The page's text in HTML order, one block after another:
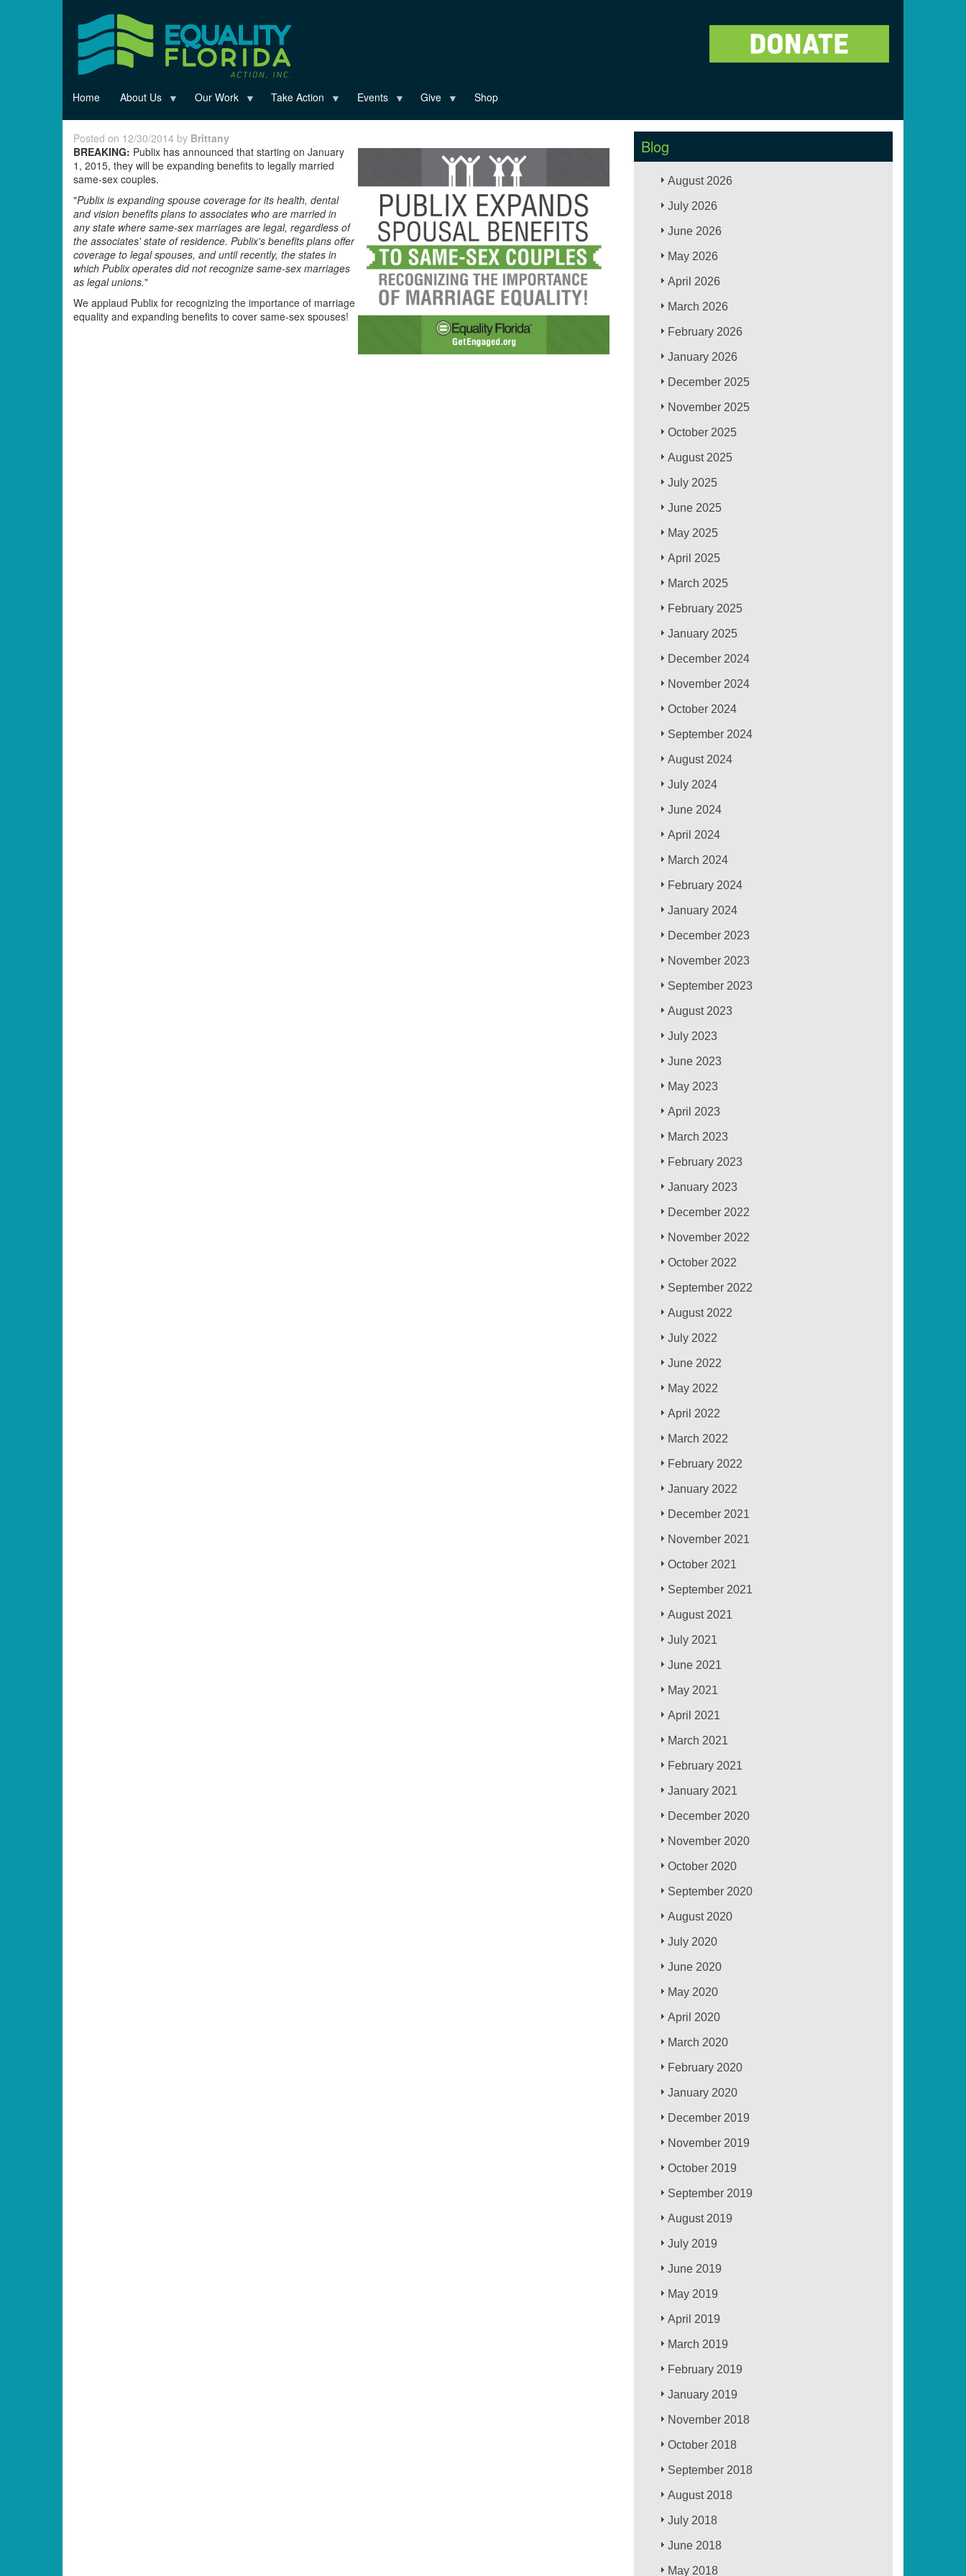
Home About Us Our Work Take Action Events Give Shop
Posted on 12/30/2014 by Brittany
BREAKING: Publix has announced that starting on January
1, 2015, they will be expanding benefits to legally married
same-sex couples.
"Publix is expanding spouse coverage for its health, dental
and vision benefits plans to associates who are married in
any state where same-sex marriages are legal, regardless of
the associates' state of residence. Publix's benefits plans offer
coverage to legal spouses, and until recently, the states in
which Publix operates did not recognize same-sex marriages
as legal unions."
We applaud Publix for recognizing the importance of marriage
equality and expanding benefits to cover same-sex spouses!
Blog
August 2026
July 2026
June 2026
May 2026
April 2026
March 2026
February 2026
January 2026
December 2025
November 2025
October 2025
August 2025
July 2025
June 2025
May 2025
April 2025
March 2025
February 2025
January 2025
December 2024
November 2024
October 2024
September 2024
August 2024
July 2024
June 2024
April 2024
March 2024
February 2024
January 2024
December 2023
November 2023
September 2023
August 2023
July 2023
June 2023
May 2023
April 2023
March 2023
February 2023
January 2023
December 2022
November 2022
October 2022
September 2022
August 2022
July 2022
June 2022
May 2022
April 2022
March 2022
February 2022
January 2022
December 2021
November 2021
October 2021
September 2021
August 2021
July 2021
June 2021
May 2021
April 2021
March 2021
February 2021
January 2021
December 2020
November 2020
October 2020
September 2020
August 2020
July 2020
June 2020
May 2020
April 2020
March 2020
February 2020
January 2020
December 2019
November 2019
October 2019
September 2019
August 2019
July 2019
June 2019
May 2019
April 2019
March 2019
February 2019
January 2019
November 2018
October 2018
September 2018
August 2018
July 2018
June 2018
May 2018